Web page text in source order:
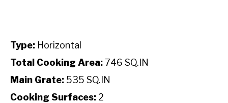
Type: Horizontal
Total Cooking Area:746 SQ.IN
Main Grate: 535 SQ.IN
Cooking Surfaces: 2